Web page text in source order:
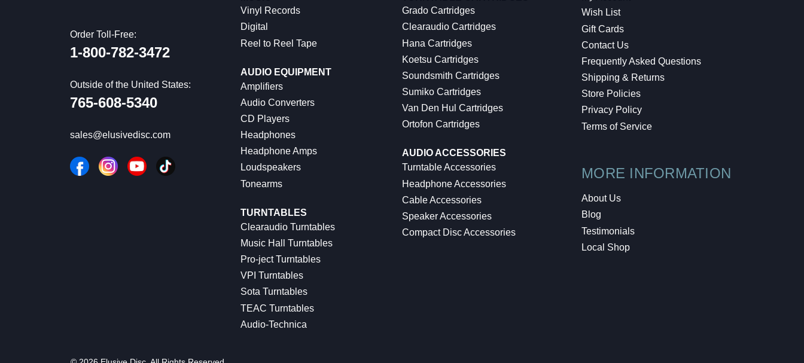
Order Toll-Free:
1-800-782-3472
Outside of the United States:
765-608-5340
sales@elusivedisc.com
Vinyl Records
Digital
Reel to Reel Tape
AUDIO EQUIPMENT
Amplifiers
Audio Converters
CD Players
Headphones
Headphone Amps
Loudspeakers
Tonearms
TURNTABLES
Clearaudio Turntables
Music Hall Turntables
Pro-ject Turntables
VPI Turntables
Sota Turntables
TEAC Turntables
Audio-Technica
Grado Cartridges
Clearaudio Cartridges
Hana Cartridges
Koetsu Cartridges
Soundsmith Cartridges
Sumiko Cartridges
Van Den Hul Cartridges
Ortofon Cartridges
AUDIO ACCESSORIES
Turntable Accessories
Headphone Accessories
Cable Accessories
Speaker Accessories
Compact Disc Accessories
Wish List
Gift Cards
Contact Us
Frequently Asked Questions
Shipping & Returns
Store Policies
Privacy Policy
Terms of Service
MORE INFORMATION
About Us
Blog
Testimonials
Local Shop